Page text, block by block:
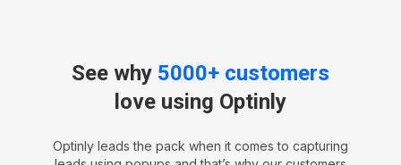
See why 5000+ customers
love using Optinly
Optinly leads the pack when it comes to capturing